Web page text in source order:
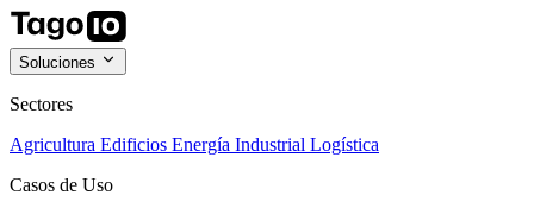
Soluciones
Sectores
Agricultura Edificios Energía Industrial Logística
Casos de Uso